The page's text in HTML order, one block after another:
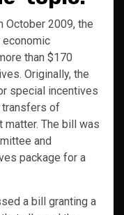
October 2009, the
economic
than $170
Originally, the
special incentives
transfers of
matter. The bill was
and
package for a
a bill granting a